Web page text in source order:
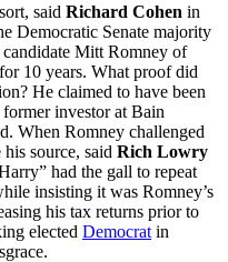
said Richard Cohen in
Democratic Senate majority
candidate Mitt Romney of
10 years. What proof did
He claimed to have been
investor at Bain
When Romney challenged
source, said Rich Lowry
had the gall to repeat
insisting it was Romney’s
his tax returns prior to
elected Democrat in